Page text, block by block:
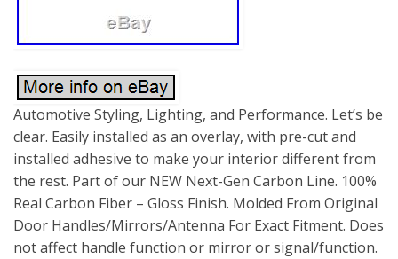
Automotive Styling, Lighting, and Performance. Let’s be
clear. Easily installed as an overlay, with pre-cut and
installed adhesive to make your interior different from
the rest. Part of our NEW Next-Gen Carbon Line. 100%
Real Carbon Fiber – Gloss Finish. Molded From Original
Door Handles/Mirrors/Antenna For Exact Fitment. Does
not affect handle function or mirror or signal/function.